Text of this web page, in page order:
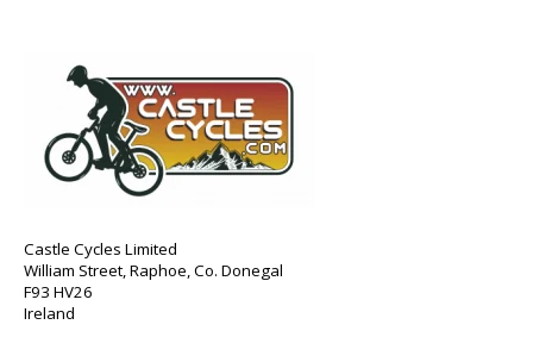
Castle Cycles Limited
William Street, Raphoe, Co. Donegal
F93 HV26
Ireland